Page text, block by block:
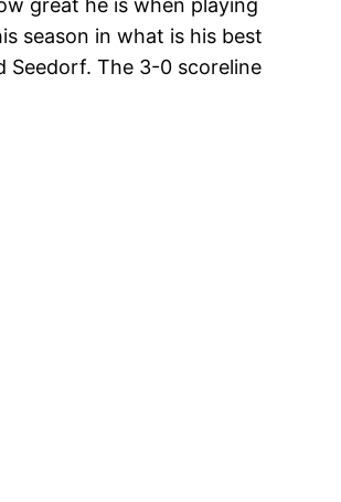
great he is when playing
season in what is his best
Seedorf. The 3-0 scoreline